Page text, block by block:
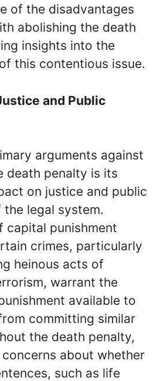
of the disadvantages
abolishing the death
insights into the
this contentious issue.
and Public
arguments against
death penalty is its
on justice and public
legal system.
capital punishment
crimes, particularly
heinous acts of
warrant the
available to
committing similar
the death penalty,
about whether
such as life